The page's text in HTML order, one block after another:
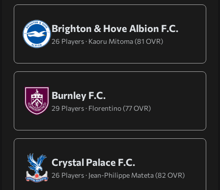
Brighton & Hove Albion F.C.
26 Players · Kaoru Mitoma (81 OVR)
Burnley F.C.
29 Players · Florentino (77 OVR)
Crystal Palace F.C.
26 Players · Jean-Philippe Mateta (82 OVR)